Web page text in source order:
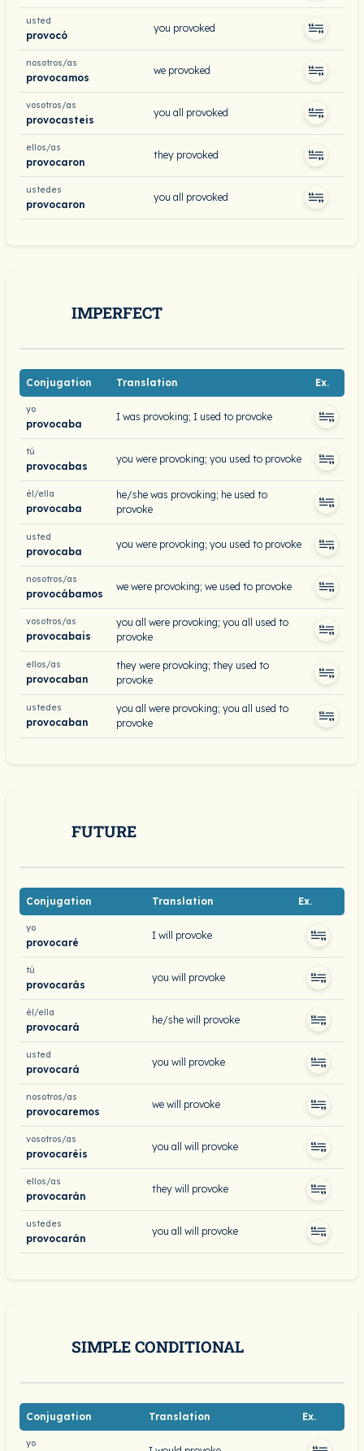
usted
provocó
you provoked
nosotros/as
provocamos
we provoked
vosotros/as
provocasteis
you all provoked
ellos/as
provocaron
they provoked
ustedes
provocaron
you all provoked
IMPERFECT
Conjugation Translation Ex.
yo
provocaba
I was provoking; I used to provoke
tú
provocabas
you were provoking; you used to provoke
él/ella
provocaba
he/she was provoking; he used to
provoke
usted
provocaba
you were provoking; you used to provoke
nosotros/as
provocábamos
we were provoking; we used to provoke
vosotros/as
provocabais
you all were provoking; you all used to
provoke
ellos/as
provocaban
they were provoking; they used to
provoke
ustedes
provocaban
you all were provoking; you all used to
provoke
FUTURE
Conjugation Translation Ex.
yo
provocaré
I will provoke
tú
provocarás
you will provoke
él/ella
provocará
he/she will provoke
usted
provocará
you will provoke
nosotros/as
provocaremos
we will provoke
vosotros/as
provocaréis
you all will provoke
ellos/as
provocarán
they will provoke
ustedes
provocarán
you all will provoke
SIMPLE CONDITIONAL
Conjugation Translation Ex.
yo